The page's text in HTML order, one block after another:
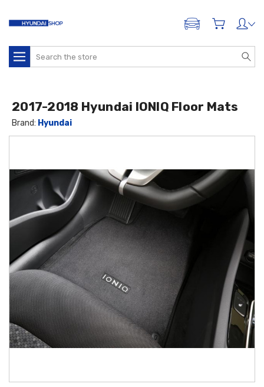
ADD A VEHICLE
Search
2017-2018 Hyundai IONIQ Floor Mats
Brand: Hyundai